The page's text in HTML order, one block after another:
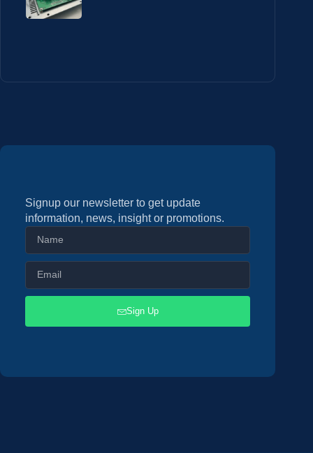
Signup our newsletter to get update
information, news, insight or promotions.
Sign Up